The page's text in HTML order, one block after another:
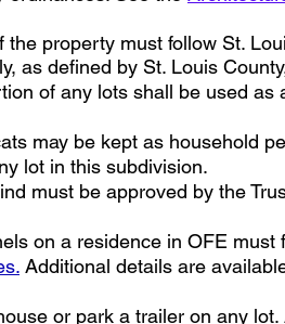
property must follow St.
as defined by St. Louis
of any lots shall be used
may be kept as household
lot in this subdivision.
must be approved by the
on a residence in OFE
Additional details are
or park a trailer on any